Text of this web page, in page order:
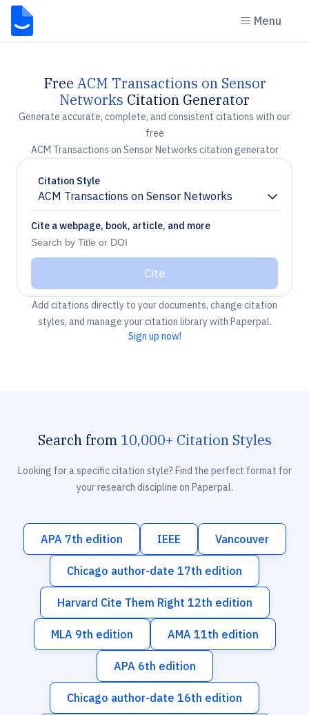
Menu
Free ACM Transactions on Sensor
Networks Citation Generator
Generate accurate, complete, and consistent citations with our
free
ACM Transactions on Sensor Networks citation generator
Citation Style
ACM Transactions on Sensor Networks
Chevron down
Cite a webpage, book, article, and more
Cite
Add citations directly to your documents, change citation
styles, and manage your citation library with Paperpal.
Sign up now!
Search from 10,000+ Citation Styles
Looking for a specific citation style? Find the perfect format for
your research discipline on Paperpal.
APA 7th edition IEEE Vancouver
Chicago author-date 17th edition
Harvard Cite Them Right 12th edition
MLA 9th edition AMA 11th edition
APA 6th edition
Chicago author-date 16th edition